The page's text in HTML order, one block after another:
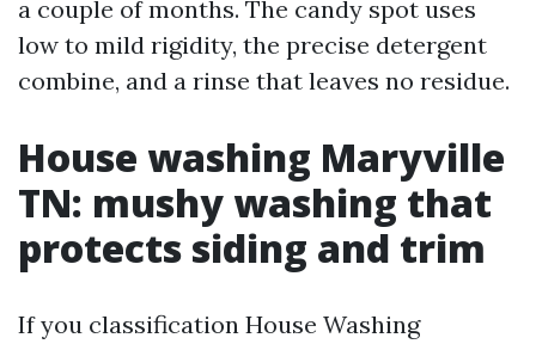
a couple of months. The candy spot uses
low to mild rigidity, the precise detergent
combine, and a rinse that leaves no residue.
House washing Maryville
TN: mushy washing that
protects siding and trim
If you classification House Washing